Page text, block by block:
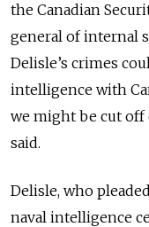
the Canadian
general of internal
Delisle’s crimes
intelligence with
we might be cut off
said.
Delisle, who
naval intelligence